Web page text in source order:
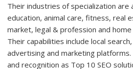
Their industries of specialization are
education, animal care, fitness, real
market, legal & profession and
Their capabilities include local
advertising and marketing
and recognition as Top 10 SEO